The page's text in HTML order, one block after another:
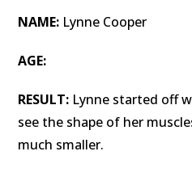
NAME: Lynne Cooper
AGE:
RESULT: Lynne started off
see the shape of her
much smaller.